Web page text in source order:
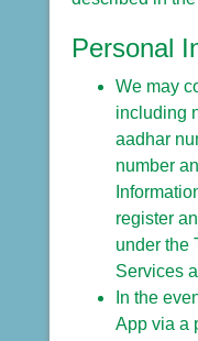
Personal
We may
including
aadhar
number
register
under the
Services
In the
App via a